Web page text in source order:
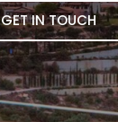
GET IN TOUCH